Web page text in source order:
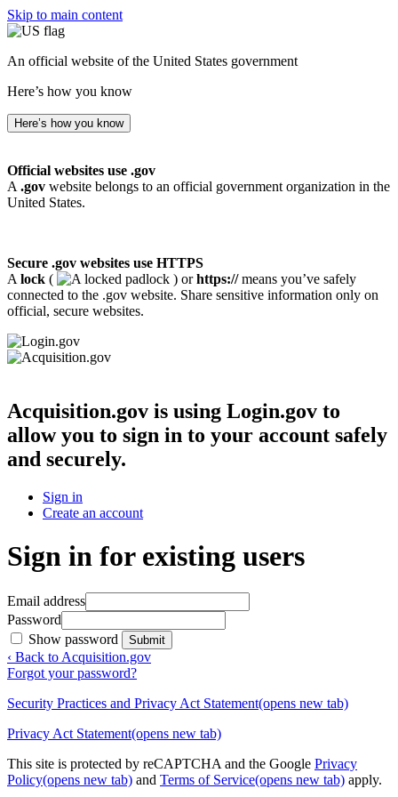
Skip to main content
An official website of the United States government
Here’s how you know
Here’s how you know
Official websites use .gov
A .gov website belongs to an official government organization in the
United States.
Secure .gov websites use HTTPS
A lock ( ) orhttps://means you’ve safely
connected to the .gov website. Share sensitive information only on
official, secure websites.
Acquisition.gov is using Login.gov to
allow you to sign in to your account safely
and securely.
Sign in
Create an account
Sign in for existing users
Email address
Password
Show password
Submit
‹ Back to Acquisition.gov
Forgot your password?
Security Practices and Privacy Act Statement(opens new tab)
Privacy Act Statement(opens new tab)
This site is protected by reCAPTCHA and the Google Privacy
Policy(opens new tab) and Terms of Service(opens new tab) apply.